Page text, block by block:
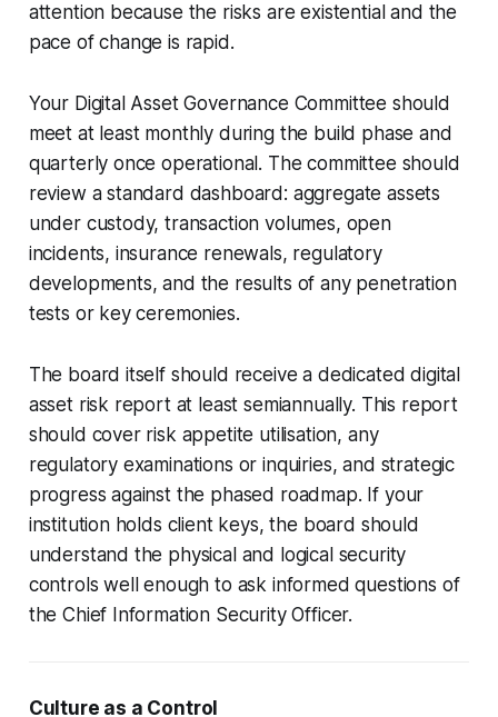
attention because the risks are existential and the
pace of change is rapid.
Your Digital Asset Governance Committee should
meet at least monthly during the build phase and
quarterly once operational. The committee should
review a standard dashboard: aggregate assets
under custody, transaction volumes, open
incidents, insurance renewals, regulatory
developments, and the results of any penetration
tests or key ceremonies.
The board itself should receive a dedicated digital
asset risk report at least semiannually. This report
should cover risk appetite utilisation, any
regulatory examinations or inquiries, and strategic
progress against the phased roadmap. If your
institution holds client keys, the board should
understand the physical and logical security
controls well enough to ask informed questions of
the Chief Information Security Officer.
Culture as a Control